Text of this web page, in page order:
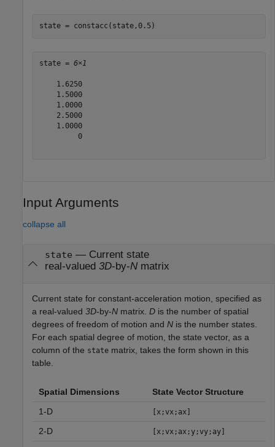
state = constacc(state,0.5)
state = 6×1
    1.6250
    1.5000
    1.0000
    2.5000
    1.0000
         0
Input Arguments
collapse all
state — Current state
real-valued 3D-by-Nmatrix
Current state for constant-acceleration motion, specified as
a real-valued 3D-by-N matrix. D is the number of spatial
degrees of freedom of motion and N is the number states.
For each spatial degree of motion, the state vector, as a
column of the state matrix, takes the form shown in this
table.
Spatial Dimensions
State Vector Structure
1-D
[x;vx;ax]
2-D [x;vx;ax;y;vy;ay]